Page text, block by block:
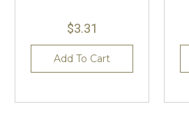
$3.31
Add To Cart